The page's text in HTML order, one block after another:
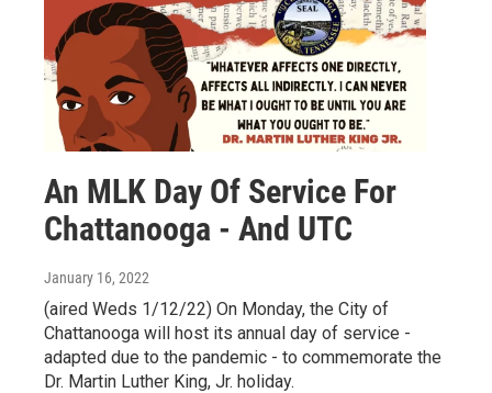
An MLK Day Of Service For
Chattanooga - And UTC
January 16, 2022
(aired Weds 1/12/22) On Monday, the City of
Chattanooga will host its annual day of service -
adapted due to the pandemic - to commemorate the
Dr. Martin Luther King, Jr. holiday.